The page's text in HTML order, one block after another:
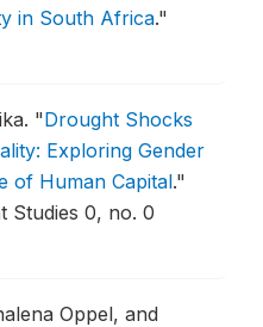
in South Africa."
"Drought Shocks
Exploring Gender
of Human Capital."
Studies 0, no. 0
Oppel, and